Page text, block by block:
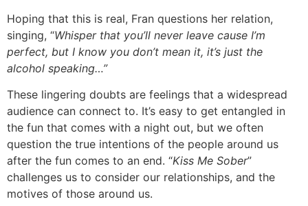
Hoping that this is real, Fran questions her relation,
singing, “Whisper that you’ll never leave cause I’m
perfect, but I know you don’t mean it, it’s just the
alcohol speaking…”
These lingering doubts are feelings that a widespread
audience can connect to. It’s easy to get entangled in
the fun that comes with a night out, but we often
question the true intentions of the people around us
after the fun comes to an end. “Kiss Me Sober”
challenges us to consider our relationships, and the
motives of those around us.